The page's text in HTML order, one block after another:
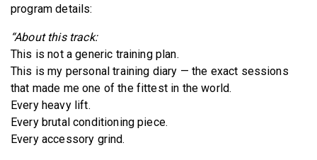
program details:
“About this track:
This is not a generic training plan.
This is my personal training diary — the exact sessions
that made me one of the fittest in the world.
Every heavy lift.
Every brutal conditioning piece.
Every accessory grind.